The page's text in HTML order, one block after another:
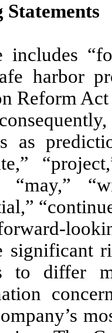
includes
harbor
Reform
as
“may,”
significant
to differ